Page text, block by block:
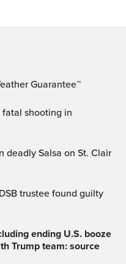
Guarantee™
Trump team: source